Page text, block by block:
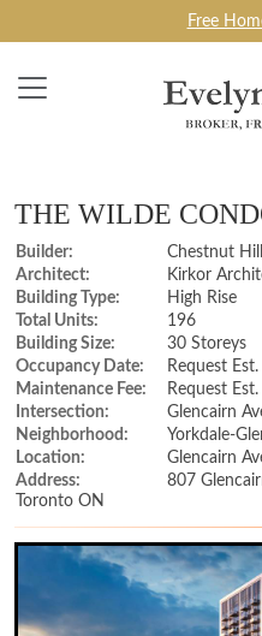
Free
THE WILDE
Builder:
Chestnut
Architect:
Kirkor
Building Type:
High Rise
Total Units:
196
Building Size:
30 Storeys
Occupancy Date:
Request
Maintenance Fee:
Request
Intersection:
Glencairn
Neighborhood:
Yorkdale-
Location:
Glencairn
Address:
807
Toronto ON